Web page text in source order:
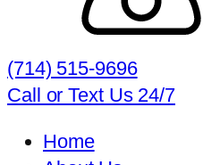
(714) 515-9696
Call or Text Us 24/7
Home